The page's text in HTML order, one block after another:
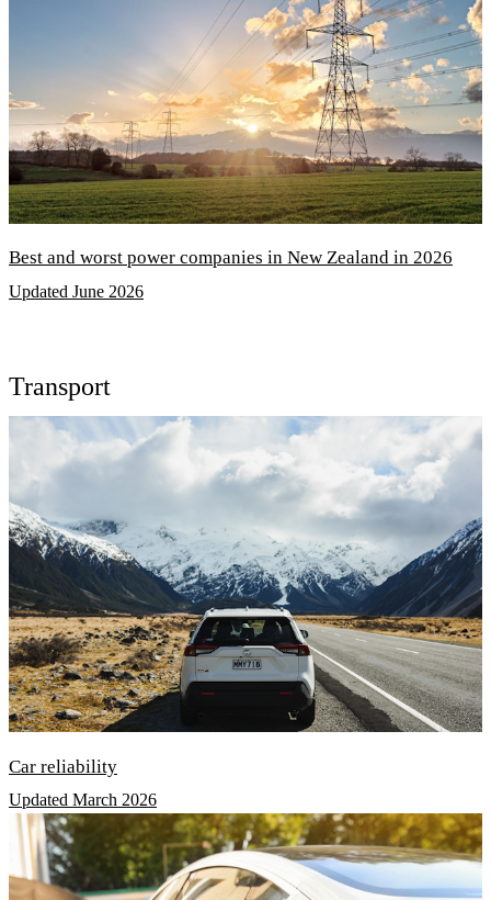
Best and worst power companies in New Zealand in 2026
Updated June 2026
Transport
Car reliability
Updated March 2026